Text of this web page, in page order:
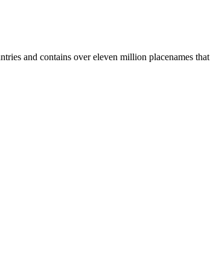
and contains over eleven million placenames